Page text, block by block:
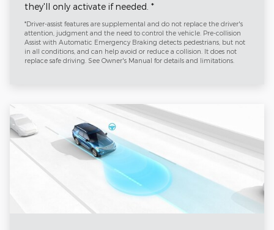
they'll only activate if needed. *
*Driver-assist features are supplemental and do not replace the driver's
attention, judgment and the need to control the vehicle. Pre-collision
Assist with Automatic Emergency Braking detects pedestrians, but not
in all conditions, and can help avoid or reduce a collision. It does not
replace safe driving. See Owner's Manual for details and limitations.